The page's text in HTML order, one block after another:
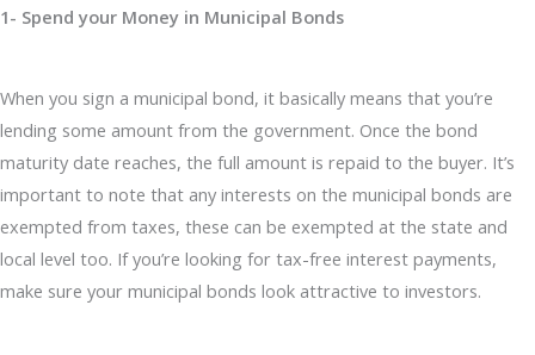
1- Spend your Money in Municipal Bonds
When you sign a municipal bond, it basically means that you’re
lending some amount from the government. Once the bond
maturity date reaches, the full amount is repaid to the buyer. It’s
important to note that any interests on the municipal bonds are
exempted from taxes, these can be exempted at the state and
local level too. If you’re looking for tax-free interest payments,
make sure your municipal bonds look attractive to investors.